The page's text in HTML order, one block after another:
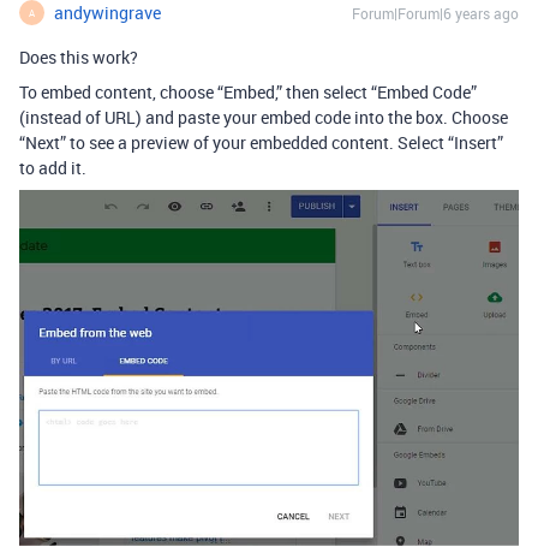
A andywingrave Forum|Forum|6 years ago
Does this work?
To embed content, choose “Embed,” then select “Embed Code”
(instead of URL) and paste your embed code into the box. Choose
“Next” to see a preview of your embedded content. Select “Insert”
to add it.